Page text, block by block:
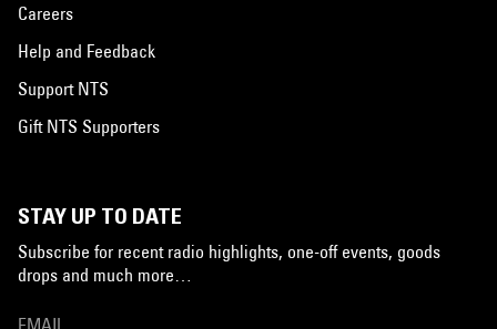
Careers
Help and Feedback
Support NTS
Gift NTS Supporters
STAY UP TO DATE
Subscribe for recent radio highlights, one-off events, goods
drops and much more…